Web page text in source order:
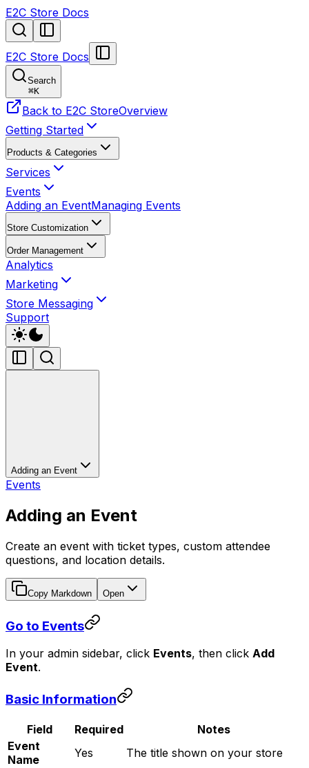
E2C Store Docs
E2C Store Docs
Search
⌘K
Back to E2C StoreOverview
Getting Started
Products & Categories
Services
Events
Adding an EventManaging Events
Store Customization
Order Management
Analytics
Marketing
Store Messaging
Support
Adding an Event
Events
Adding an Event
Create an event with ticket types, custom attendee
questions, and location details.
Copy Markdown Open
Go to Events
In your admin sidebar, click Events, then click Add
Event.
Basic Information
Field Required
Notes
Event
Name
Yes
The title shown on your store